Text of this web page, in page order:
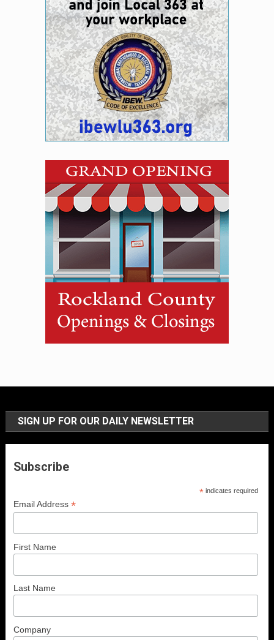
SIGN UP FOR OUR DAILY NEWSLETTER
Subscribe
* indicates required
Email Address*
First Name
Last Name
Company